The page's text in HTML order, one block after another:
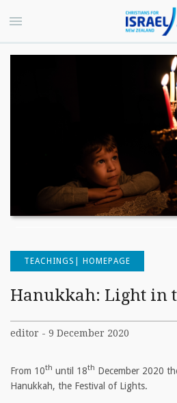
TEACHINGS| HOMEPAGE
Hanukkah: Light in
editor - 9 December 2020
From 10th until 18th December 2020
Hanukkah, the Festival of Lights.